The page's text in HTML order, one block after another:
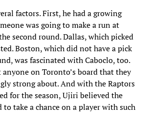
factors. First, he had a growing
was going to make a run at
second round. Dallas, which picked
Boston, which did not have a pick
was fascinated with Caboclo, too.
anyone on Toronto’s board that they
strong about. And with the Raptors
for the season, Ujiri believed the
take a chance on a player with such